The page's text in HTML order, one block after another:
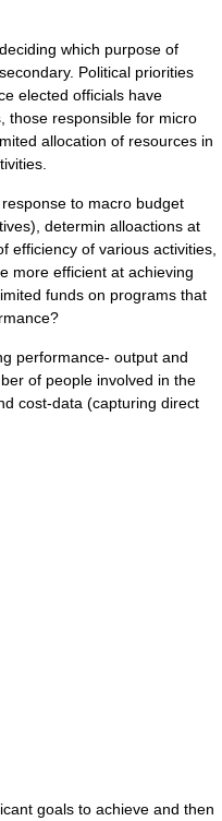
which purpose of
Political priorities
elected officials have
those responsible for micro
allocation of resources in
to macro budget
determin alloactions at
efficiency of various activities,
more efficient at achieving
funds on programs that
performance- output and
of people involved in the
cost-data (capturing direct
goals to achieve and then